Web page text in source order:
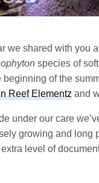
we shared with you
species of
beginning of the
Reef Elementz and
under our care
growing and long
level of